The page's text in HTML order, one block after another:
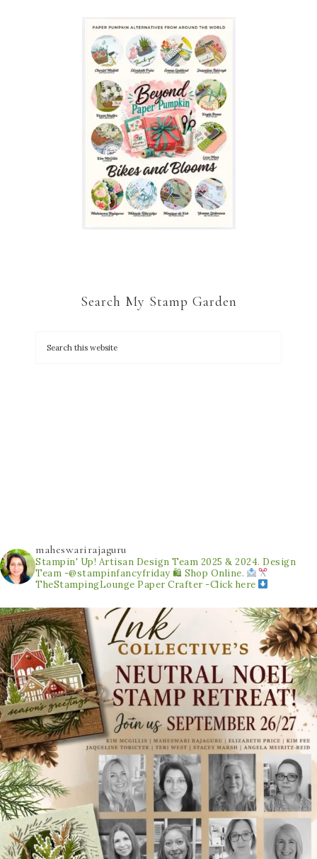
Search My Stamp Garden
maheswarirajaguru
Stampin' Up! Artisan Design Team 2025 & 2024. Design
Team -@stampinfancyfriday 🛍 Shop Online.
TheStampingLounge Paper Crafter -Click here